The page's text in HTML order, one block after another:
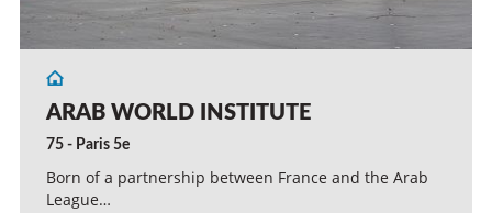
ARAB WORLD INSTITUTE
75 - Paris 5e
Born of a partnership between France and the Arab
League…